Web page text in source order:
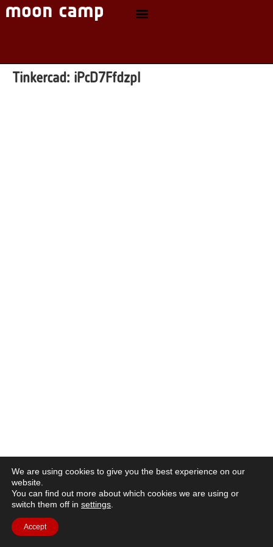
Tinkercad: iPcD7Ffdzpl
We are using cookies to give you the best experience on our
website.
You can find out more about which cookies we are using or
switch them off in settings
Accept